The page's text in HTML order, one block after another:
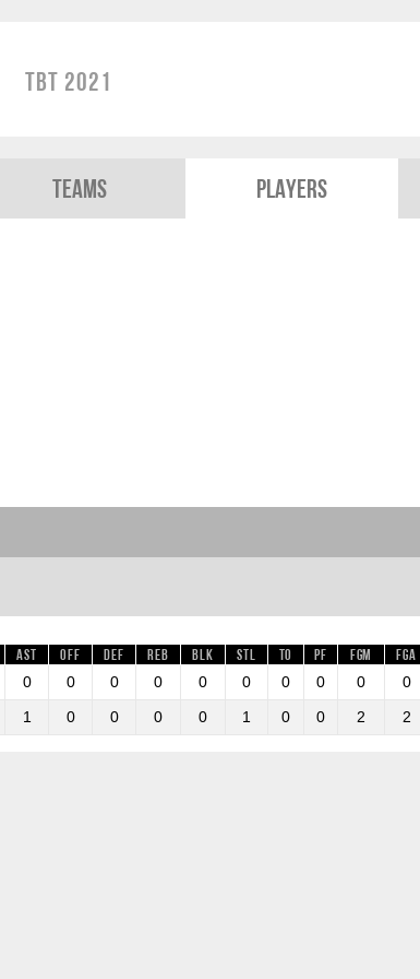
TBT 2021
Teams Players
AST OFF DEF REB BLK STL TO PF FGM FGA
0 0 0 0 0 0 0 0 0 0
1 0 0 0 0 1 0 0 2 2